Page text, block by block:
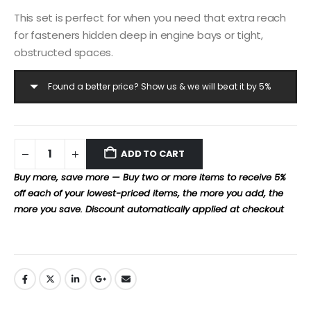
This set is perfect for when you need that extra reach
for fasteners hidden deep in engine bays or tight,
obstructed spaces.
Found a better price? Show us & we will beat it by 5%
ADD TO CART
Buy more, save more — Buy two or more items to receive 5%
off each of your lowest-priced items, the more you add, the
more you save. Discount automatically applied at checkout